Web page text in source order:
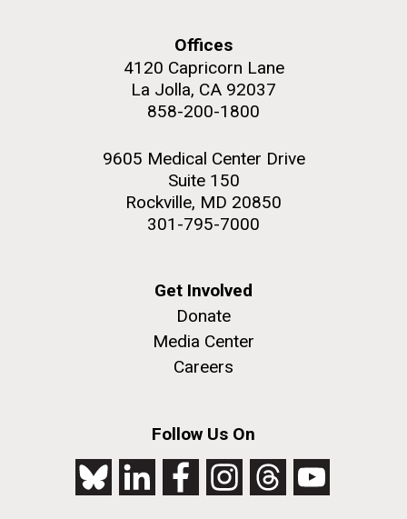
Offices
4120 Capricorn Lane
La Jolla, CA 92037
858-200-1800
9605 Medical Center Drive
Suite 150
Rockville, MD 20850
301-795-7000
Get Involved
Donate
Media Center
Careers
Follow Us On